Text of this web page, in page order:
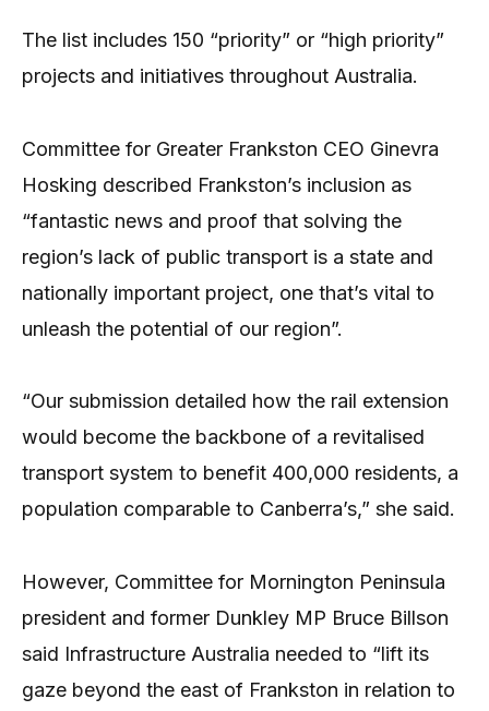
The list includes 150 “priority” or “high priority”
projects and initiatives throughout Australia.
Committee for Greater Frankston CEO Ginevra
Hosking described Frankston’s inclusion as
“fantastic news and proof that solving the
region’s lack of public transport is a state and
nationally important project, one that’s vital to
unleash the potential of our region”.
“Our submission detailed how the rail extension
would become the backbone of a revitalised
transport system to benefit 400,000 residents, a
population comparable to Canberra’s,” she said.
However, Committee for Mornington Peninsula
president and former Dunkley MP Bruce Billson
said Infrastructure Australia needed to “lift its
gaze beyond the east of Frankston in relation to